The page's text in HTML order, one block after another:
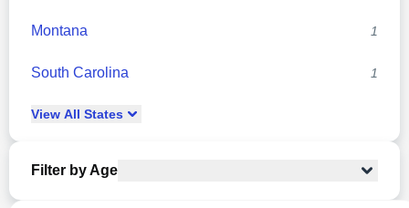
Montana 1
South Carolina 1
View All States
Filter by Age